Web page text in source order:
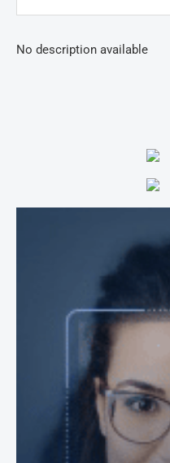
No description available